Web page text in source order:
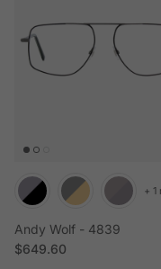
Andy Wolf - 4839
Regular price
$649.60
+ 1